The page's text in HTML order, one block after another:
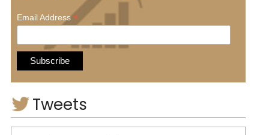
Email Address*
Tweets